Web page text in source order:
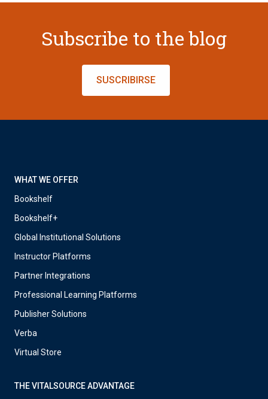
Subscribe to the blog
SUSCRIBIRSE
WHAT WE OFFER
Bookshelf
Bookshelf+
Global Institutional Solutions
Instructor Platforms
Partner Integrations
Professional Learning Platforms
Publisher Solutions
Verba
Virtual Store
THE VITALSOURCE ADVANTAGE